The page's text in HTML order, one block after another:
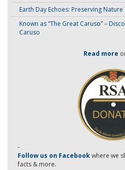
Earth Day Echoes: Preserving
Known as “The Great Caruso” –
Caruso
Read more
-
Follow us on Facebookwhere we
facts & more.